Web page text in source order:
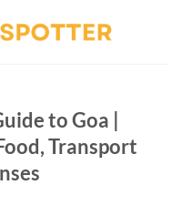
to Goa |
Transport